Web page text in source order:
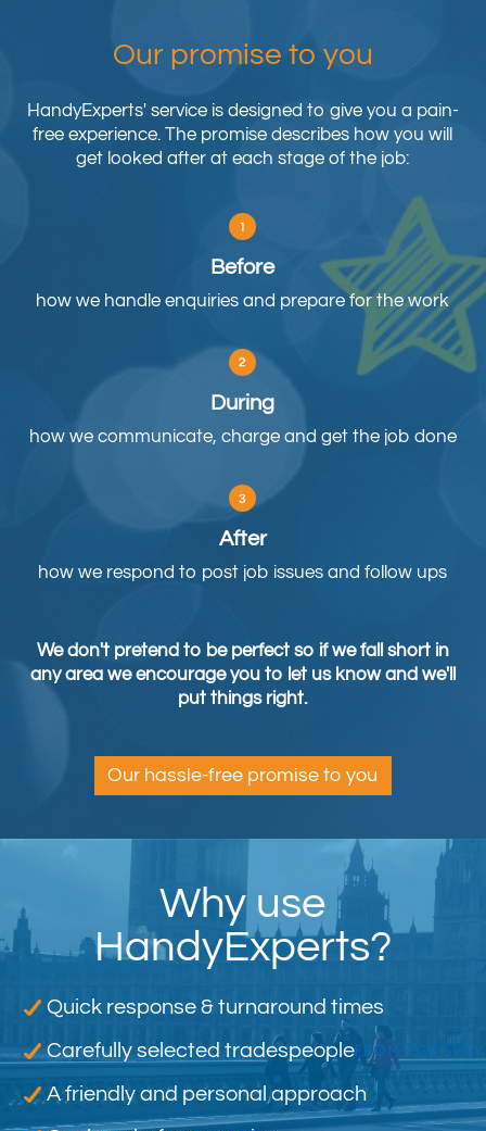
Our promise to you
HandyExperts' service is designed to give you a pain-
free experience. The promise describes how you will
get looked after at each stage of the job:
Before
how we handle enquiries and prepare for the work
During
how we communicate, charge and get the job done
After
how we respond to post job issues and follow ups
We don't pretend to be perfect so if we fall short in
any area we encourage you to let us know and we'll
put things right.
Our hassle-free promise to you
Why use
HandyExperts?
Quick response & turnaround times
Carefully selected tradespeople
A friendly and personal approach